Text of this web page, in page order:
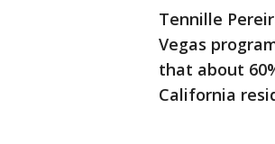
Tennille
Vegas
that about
California